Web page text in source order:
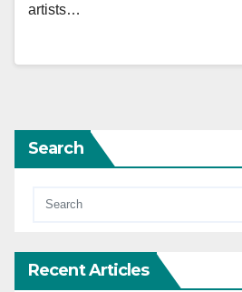
artists…
Search
Recent Articles